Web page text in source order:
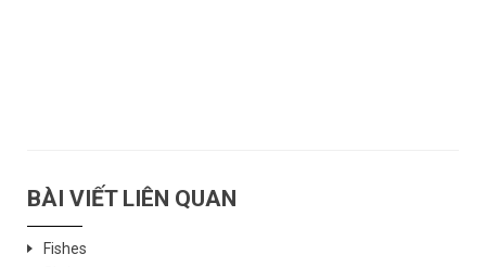
BÀI VIẾT LIÊN QUAN
Fishes